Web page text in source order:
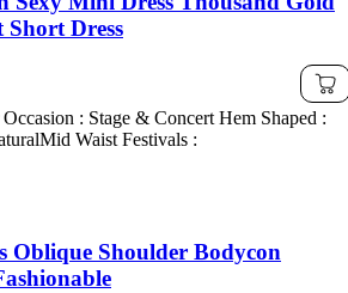
Dress
: Stage & Concert Hem Shaped :
Waist Festivals :
Oblique Shoulder Bodycon